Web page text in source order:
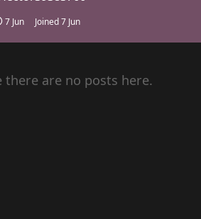
7 Jun Joined7 Jun
there are no posts here.